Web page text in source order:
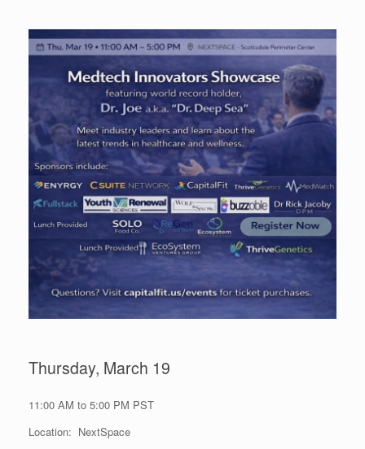
Thursday, March 19
11:00 AM to 5:00 PM PST
Location: NextSpace